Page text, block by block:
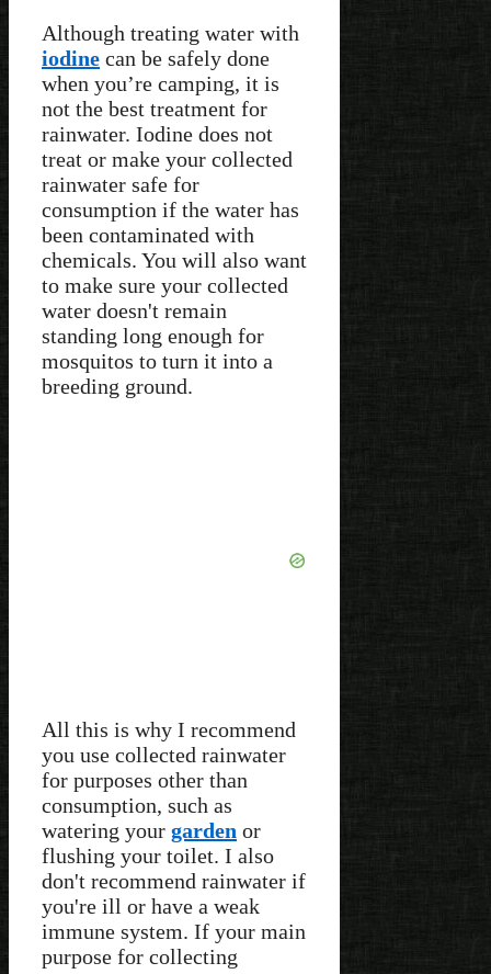
Although treating water with
iodine can be safely done
when you’re camping, it is
not the best treatment for
rainwater. Iodine does not
treat or make your collected
rainwater safe for
consumption if the water has
been contaminated with
chemicals. You will also want
to make sure your collected
water doesn't remain
standing long enough for
mosquitos to turn it into a
breeding ground.
All this is why I recommend
you use collected rainwater
for purposes other than
consumption, such as
watering your garden or
flushing your toilet. I also
don't recommend rainwater if
you're ill or have a weak
immune system. If your main
purpose for collecting